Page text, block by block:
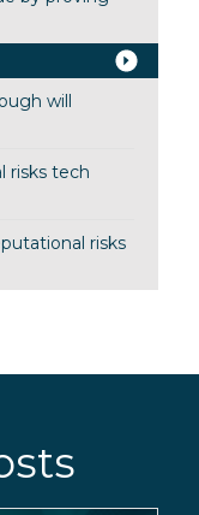
will
risks tech
risks